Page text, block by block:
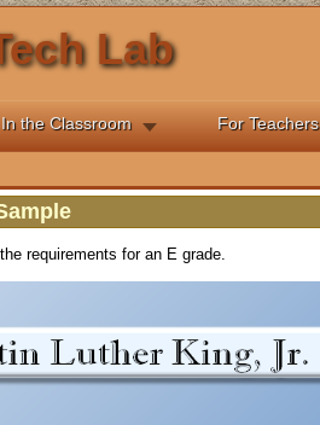
Lab
In the Classroom For Teachers
requirements for an E grade.